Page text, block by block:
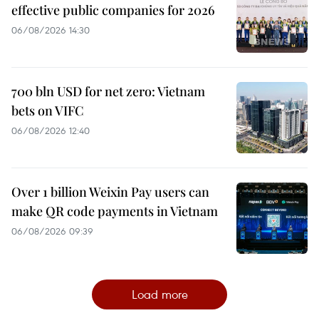
effective public companies for 2026
06/08/2026 14:30
700 bln USD for net zero: Vietnam
bets on VIFC
06/08/2026 12:40
Over 1 billion Weixin Pay users can
make QR code payments in Vietnam
06/08/2026 09:39
Load more